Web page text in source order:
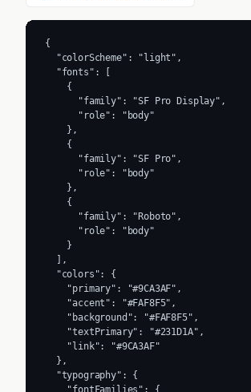
{
  "colorScheme": "light",
  "fonts": [
    {
      "family": "SF Pro Display",
      "role": "body"
    },
    {
      "family": "SF Pro",
      "role": "body"
    },
    {
      "family": "Roboto",
      "role": "body"
    }
  ],
  "colors": {
    "primary": "#9CA3AF",
    "accent": "#FAF8F5",
    "background": "#FAF8F5",
    "textPrimary": "#231D1A",
    "link": "#9CA3AF"
  },
  "typography": {
    "fontFamilies": {